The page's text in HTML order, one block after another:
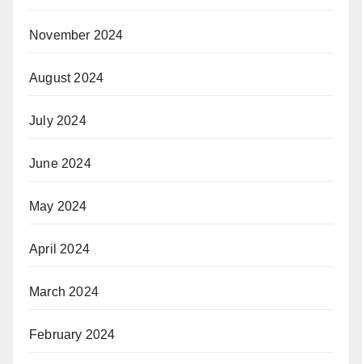
November 2024
August 2024
July 2024
June 2024
May 2024
April 2024
March 2024
February 2024